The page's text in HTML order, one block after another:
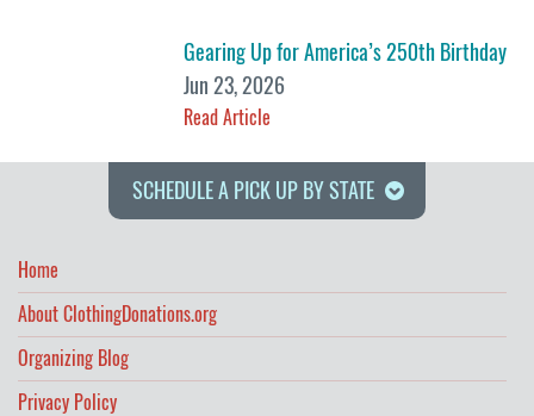
Gearing Up for America’s 250th Birthday
Jun 23, 2026
Read Article
SCHEDULE A PICK UP BY STATE
Home
About ClothingDonations.org
Organizing Blog
Privacy Policy